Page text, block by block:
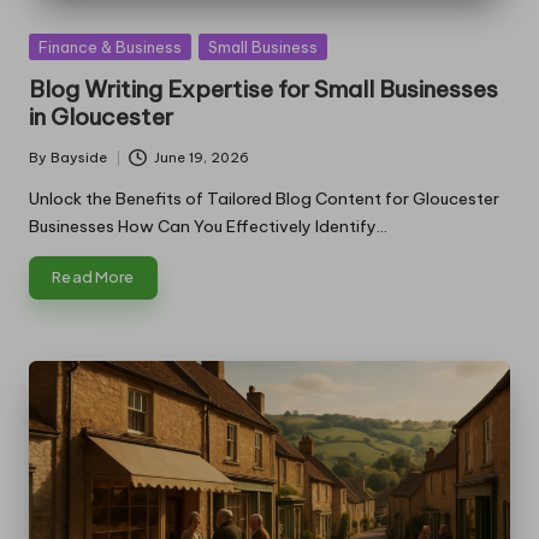
Posted
Finance & Business Small Business
Blog Writing Expertise for Small Businesses
in Gloucester
Posted
by
By Bayside June 19, 2026
Unlock the Benefits of Tailored Blog Content for Gloucester
Businesses How Can You Effectively Identify…
Read More